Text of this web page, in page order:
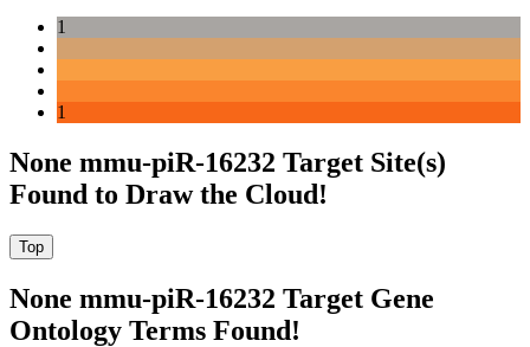
1
1
None mmu-piR-16232 Target Site(s)
Found to Draw the Cloud!
None mmu-piR-16232 Target Gene
Ontology Terms Found!